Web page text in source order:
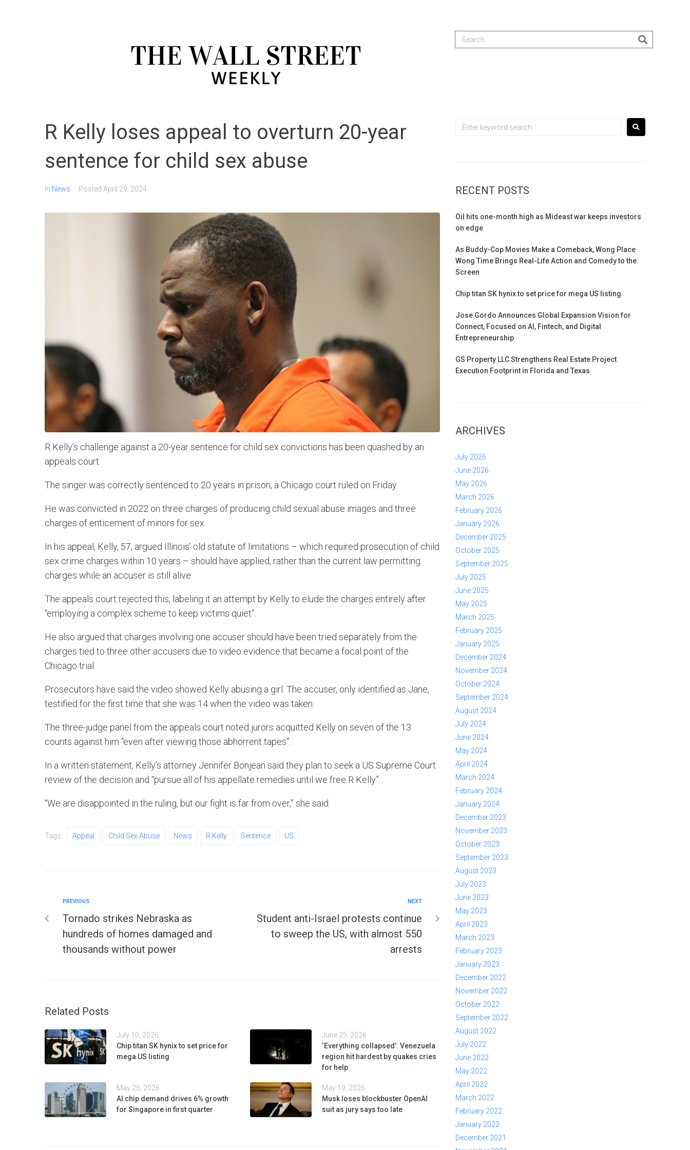
R Kelly loses appeal to overturn 20-year
sentence for child sex abuse
In News Posted April 29, 2024
R Kelly’s challenge against a 20-year sentence for child sex convictions has been quashed by an
appeals court.
The singer was correctly sentenced to 20 years in prison, a Chicago court ruled on Friday.
He was convicted in 2022 on three charges of producing child sexual abuse images and three
charges of enticement of minors for sex.
In his appeal, Kelly, 57, argued Illinois’ old statute of limitations – which required prosecution of child
sex crime charges within 10 years – should have applied, rather than the current law permitting
charges while an accuser is still alive.
The appeals court rejected this, labeling it an attempt by Kelly to elude the charges entirely after
“employing a complex scheme to keep victims quiet”.
He also argued that charges involving one accuser should have been tried separately from the
charges tied to three other accusers due to video evidence that became a focal point of the
Chicago trial.
Prosecutors have said the video showed Kelly abusing a girl. The accuser, only identified as Jane,
testified for the first time that she was 14 when the video was taken.
The three-judge panel from the appeals court noted jurors acquitted Kelly on seven of the 13
counts against him “even after viewing those abhorrent tapes”.
In a written statement, Kelly’s attorney Jennifer Bonjean said they plan to seek a US Supreme Court
review of the decision and “pursue all of his appellate remedies until we free R Kelly”.
“We are disappointed in the ruling, but our fight is far from over,” she said.
Tags: Appeal Child Sex Abuse News R Kelly Sentence US
PREVIOUS
Tornado strikes Nebraska as
hundreds of homes damaged and
thousands without power
NEXT
Student anti-Israel protests continue
to sweep the US, with almost 550
arrests
Related Posts
July 10, 2026
Chip titan SK hynix to set price for
mega US listing
June 25, 2026
‘Everything collapsed’: Venezuela
region hit hardest by quakes cries
for help
May 25, 2026
AI chip demand drives 6% growth
for Singapore in first quarter
May 19, 2026
Musk loses blockbuster OpenAI
suit as jury says too late
RECENT POSTS
Oil hits one-month high as Mideast war keeps investors
on edge
As Buddy-Cop Movies Make a Comeback, Wong Place
Wong Time Brings Real-Life Action and Comedy to the
Screen
Chip titan SK hynix to set price for mega US listing
Jose Gordo Announces Global Expansion Vision for
Connect, Focused on AI, Fintech, and Digital
Entrepreneurship
GS Property LLC Strengthens Real Estate Project
Execution Footprint in Florida and Texas
ARCHIVES
July 2026
June 2026
May 2026
March 2026
February 2026
January 2026
December 2025
October 2025
September 2025
July 2025
June 2025
May 2025
March 2025
February 2025
January 2025
December 2024
November 2024
October 2024
September 2024
August 2024
July 2024
June 2024
May 2024
April 2024
March 2024
February 2024
January 2024
December 2023
November 2023
October 2023
September 2023
August 2023
July 2023
June 2023
May 2023
April 2023
March 2023
February 2023
January 2023
December 2022
November 2022
October 2022
September 2022
August 2022
July 2022
June 2022
May 2022
April 2022
March 2022
February 2022
January 2022
December 2021